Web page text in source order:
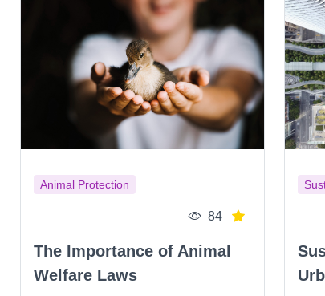
Animal Protection
84
The Importance of Animal
Welfare Laws